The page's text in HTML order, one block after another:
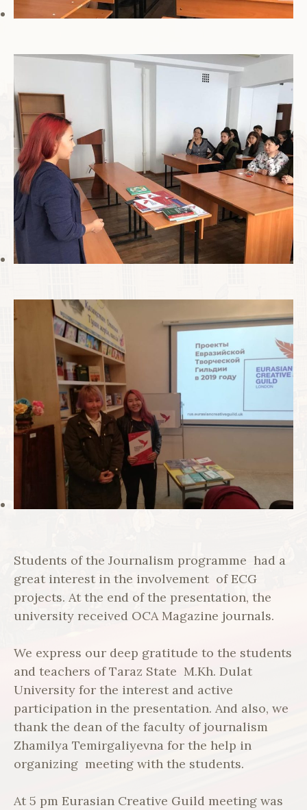
Students of the Journalism programme had a
great interest in the involvement of ECG
projects. At the end of the presentation, the
university received OCA Magazine journals.
We express our deep gratitude to the students
and teachers of Taraz State M.Kh. Dulat
University for the interest and active
participation in the presentation. And also, we
thank the dean of the faculty of journalism
Zhamilya Temirgaliyevna for the help in
organizing meeting with the students.
At 5 pm Eurasian Creative Guild meeting was